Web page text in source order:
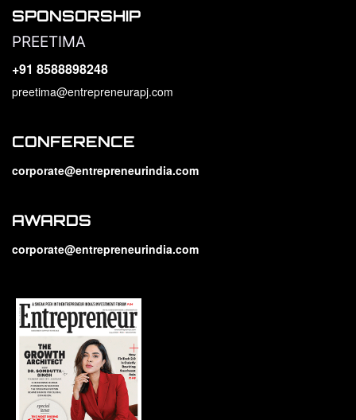
SPONSORSHIP
PREETIMA
+91 8588898248
preetima@entrepreneurapj.com
CONFERENCE
corporate@entrepreneurindia.com
AWARDS
corporate@entrepreneurindia.com